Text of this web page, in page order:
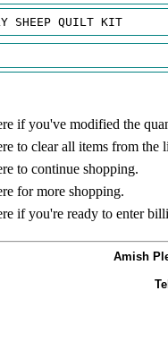
SHEEP QUILT KIT
if you've modified the
to clear all items from the
to continue shopping.
for more shopping.
if you're ready to enter
Amish